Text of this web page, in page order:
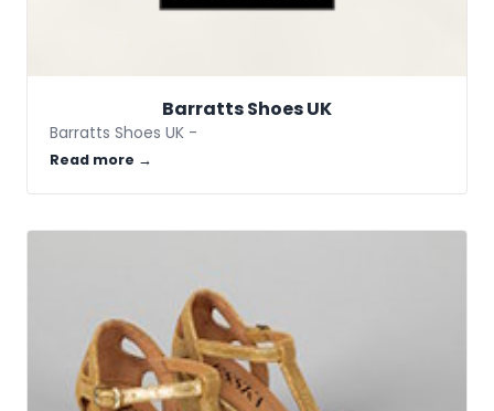
Barratts Shoes UK
Barratts Shoes UK -
Read more →